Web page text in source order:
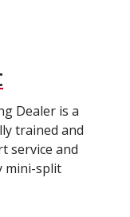
Dealer is a
trained and
service and
mini-split